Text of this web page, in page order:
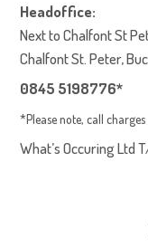
Headoffice:
Next to Chalfont St
Chalfont St. Peter,
0845 5198776*
*Please note, call
What’s Occuring Ltd